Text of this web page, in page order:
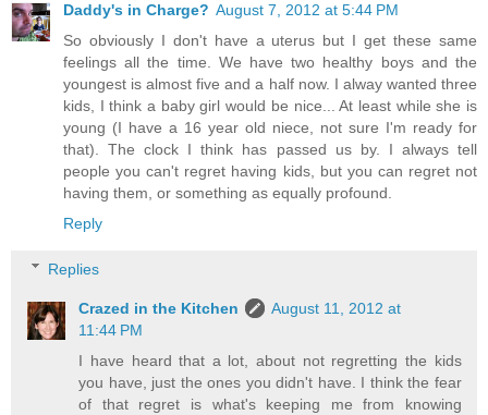
Daddy's in Charge? August 7, 2012 at 5:44 PM
So obviously I don't have a uterus but I get these same
feelings all the time. We have two healthy boys and the
youngest is almost five and a half now. I alway wanted three
kids, I think a baby girl would be nice... At least while she is
young (I have a 16 year old niece, not sure I'm ready for
that). The clock I think has passed us by. I always tell
people you can't regret having kids, but you can regret not
having them, or something as equally profound.
Reply
Replies
Crazed in the Kitchen
August 11, 2012 at
11:44 PM
I have heard that a lot, about not regretting the kids
you have, just the ones you didn't have. I think the fear
of that regret is what's keeping me from knowing